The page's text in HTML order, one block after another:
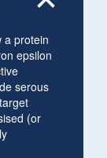
a protein
epsilon
serous
(or